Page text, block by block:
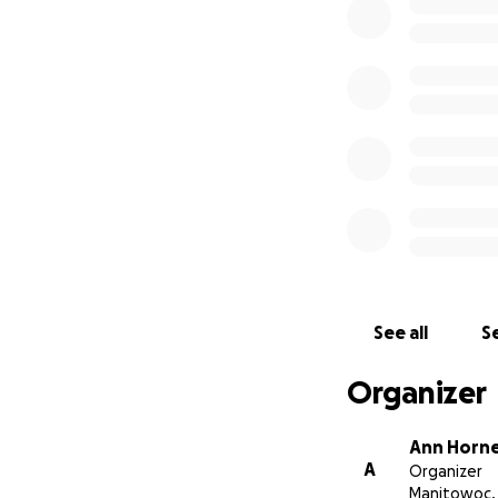
His entire life
in his hip and
See all
Organizer
A
Ann
Organizer
Manitowoc,